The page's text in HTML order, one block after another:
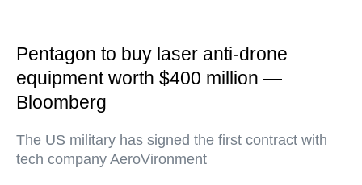
Pentagon to buy laser anti-drone
equipment worth $400 million —
Bloomberg
The US military has signed the first contract with
tech company AeroVironment